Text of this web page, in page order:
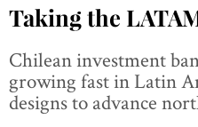
Taking the
Chilean investment
growing fast in Latin
designs to advance